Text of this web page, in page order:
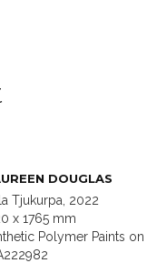
DOUGLAS
Tjukurpa, 2022
x 1765 mm
Polymer Paints